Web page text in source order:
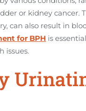
or kidney
can also result in
for BPH is
issues.